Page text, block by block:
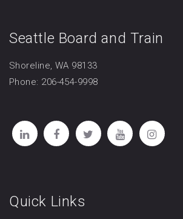
Seattle Board and Train
Shoreline, WA 98133
Phone: 206-454-9998
Quick Links